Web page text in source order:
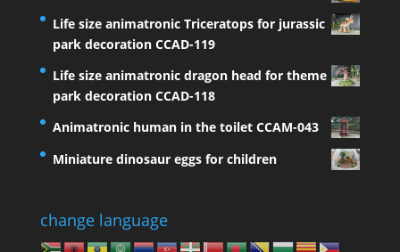
Life size animatronic Triceratops for jurassic
park decoration CCAD-119
Life size animatronic dragon head for theme
park decoration CCAD-118
Animatronic human in the toilet CCAM-043
Miniature dinosaur eggs for children
change language